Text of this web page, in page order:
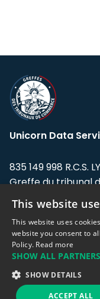
Unicorn Data
835 149 998 R.C.S.
Greffe du tribunal
Address: LE
Flandin, 69003
Support team:
Sales team:
This website
This website uses
website you consent to
Policy. Read more
SHOW ALL PARTNERS
SHOW DETAILS
ACCEPT ALL